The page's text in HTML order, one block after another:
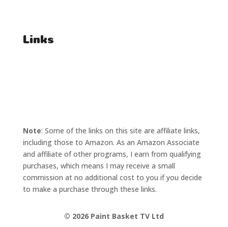
Links
Note: Some of the links on this site are affiliate links,
including those to Amazon. As an Amazon Associate
and affiliate of other programs, I earn from qualifying
purchases, which means I may receive a small
commission at no additional cost to you if you decide
to make a purchase through these links.
© 2026 Paint Basket TV Ltd